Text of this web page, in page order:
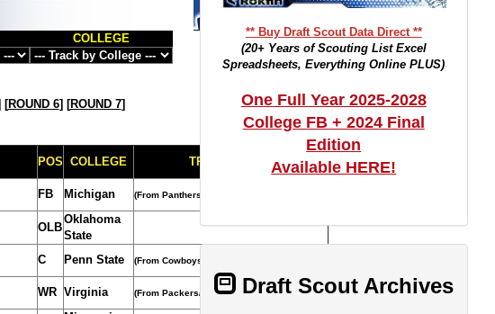
COLLEGE
[ROUND 6] [ROUND 7]
POS COLLEGE TRADE NOTES
FB Michigan (From Panthers)
OLB
Oklahoma
State
C Penn State (From Cowboys)
WR Virginia (From Packers/Jaguars/Falcons)
** Buy Draft Scout Data Direct **
(20+ Years of Scouting List Excel
Spreadsheets, Everything Online PLUS)
One Full Year 2025-2028
College FB + 2024 Final
Edition
Available HERE!
Draft Scout Archives